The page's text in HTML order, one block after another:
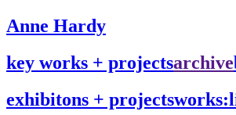
Anne Hardy
key works + projectsarchive
exhibitons + projects